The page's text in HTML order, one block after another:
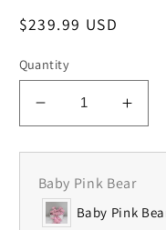
Regular
$239.99 USD
Quantity
Decrease
quantity
for
50
Roses
Wrap
for
Baby Pink Bear
Baby Pink